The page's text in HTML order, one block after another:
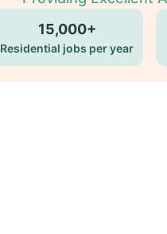
15,000+
Residential jobs per year